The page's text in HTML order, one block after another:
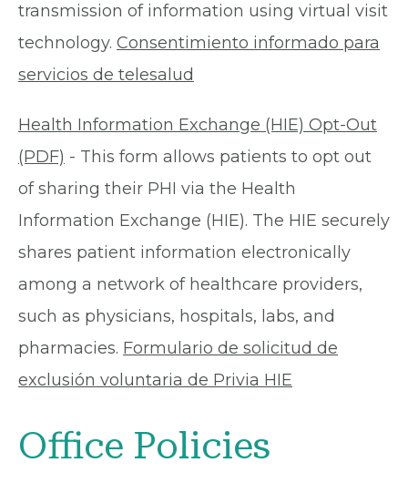
transmission of information using virtual visit
technology. Consentimiento informado para
servicios de telesalud
Health Information Exchange (HIE) Opt-Out
(PDF) - This form allows patients to opt out
of sharing their PHI via the Health
Information Exchange (HIE). The HIE securely
shares patient information electronically
among a network of healthcare providers,
such as physicians, hospitals, labs, and
pharmacies. Formulario de solicitud de
exclusión voluntaria de Privia HIE
Office Policies